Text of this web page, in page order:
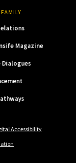
Magazine
Dialogues
Accessibility